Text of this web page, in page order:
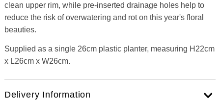
clean upper rim, while pre-inserted drainage holes help to
reduce the risk of overwatering and rot on this year's floral
beauties.
Supplied as a single 26cm plastic planter, measuring H22cm
x L26cm x W26cm.
Delivery Information